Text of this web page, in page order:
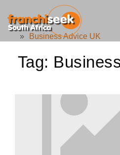
» Business Advice UK
Tag: